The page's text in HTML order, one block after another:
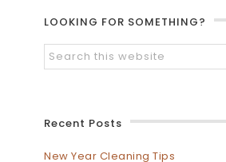
LOOKING FOR SOMETHING?
Recent Posts
New Year Cleaning Tips